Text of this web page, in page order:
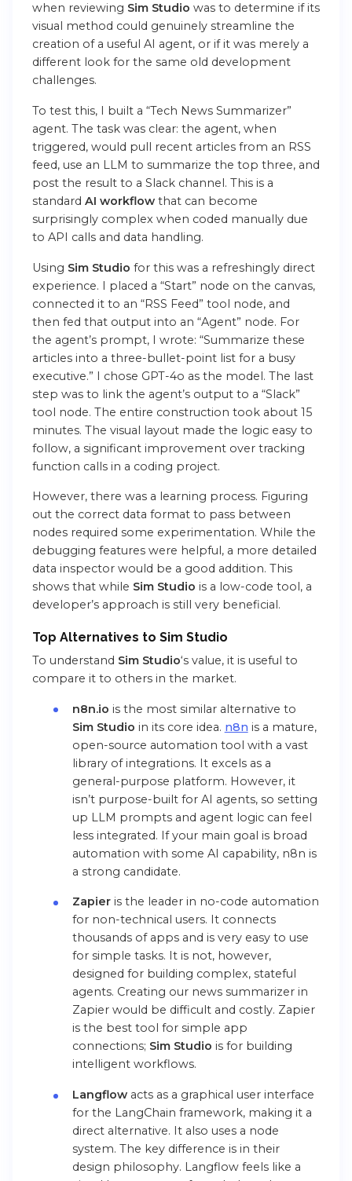
when reviewing Sim Studio was to determine if its
visual method could genuinely streamline the
creation of a useful AI agent, or if it was merely a
different look for the same old development
challenges.
To test this, I built a “Tech News Summarizer”
agent. The task was clear: the agent, when
triggered, would pull recent articles from an RSS
feed, use an LLM to summarize the top three, and
post the result to a Slack channel. This is a
standard AI workflow that can become
surprisingly complex when coded manually due
to API calls and data handling.
Using Sim Studio for this was a refreshingly direct
experience. I placed a “Start” node on the canvas,
connected it to an “RSS Feed” tool node, and
then fed that output into an “Agent” node. For
the agent’s prompt, I wrote: “Summarize these
articles into a three-bullet-point list for a busy
executive.” I chose GPT-4o as the model. The last
step was to link the agent’s output to a “Slack”
tool node. The entire construction took about 15
minutes. The visual layout made the logic easy to
follow, a significant improvement over tracking
function calls in a coding project.
However, there was a learning process. Figuring
out the correct data format to pass between
nodes required some experimentation. While the
debugging features were helpful, a more detailed
data inspector would be a good addition. This
shows that while Sim Studio is a low-code tool, a
developer’s approach is still very beneficial.
Top Alternatives to Sim Studio
To understand Sim Studio‘s value, it is useful to
compare it to others in the market.
n8n.io is the most similar alternative to
Sim Studio in its core idea. n8n is a mature,
open-source automation tool with a vast
library of integrations. It excels as a
general-purpose platform. However, it
isn’t purpose-built for AI agents, so setting
up LLM prompts and agent logic can feel
less integrated. If your main goal is broad
automation with some AI capability, n8n is
a strong candidate.
Zapieris the leader in no-code automation
for non-technical users. It connects
thousands of apps and is very easy to use
for simple tasks. It is not, however,
designed for building complex, stateful
agents. Creating our news summarizer in
Zapier would be difficult and costly. Zapier
is the best tool for simple app
connections; Sim Studio is for building
intelligent workflows.
Langflowacts as a graphical user interface
for the LangChain framework, making it a
direct alternative. It also uses a node
system. The key difference is in their
design philosophy. Langflow feels like a